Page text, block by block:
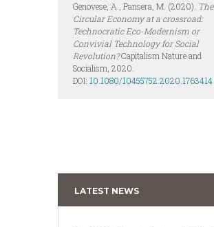
Genovese, A., Pansera, M. (2020). The
Circular Economy at a crossroad:
Technocratic Eco-Modernism or
Convivial Technology for Social
Revolution?Capitalism Nature and
Socialism, 2020.
DOI: 10.1080/10455752.2020.1763414
LATEST NEWS